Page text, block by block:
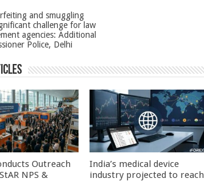
o
o
k
t
and smuggling
challenge for law
agencies: Additional
Police, Delhi
Outreach
NPS &
India’s medical device
industry projected to reach